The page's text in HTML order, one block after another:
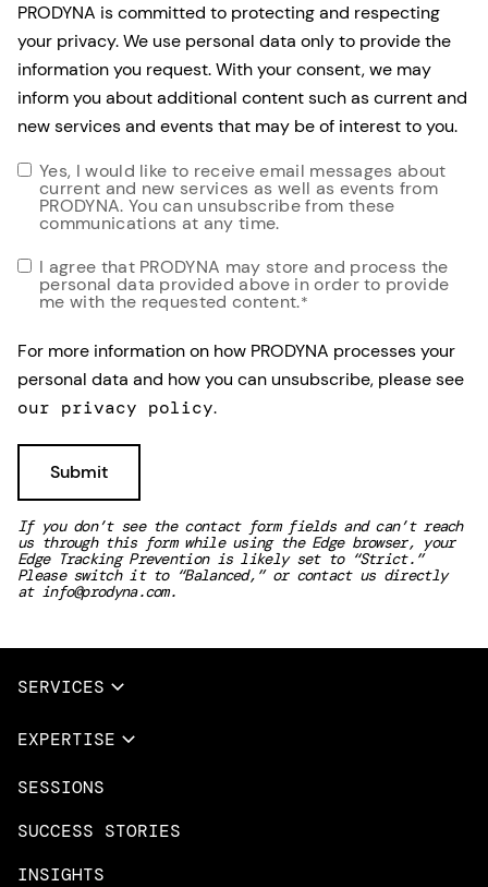
PRODYNA is committed to protecting and respecting
your privacy. We use personal data only to provide the
information you request. With your consent, we may
inform you about additional content such as current and
new services and events that may be of interest to you.
Yes, I would like to receive email messages about
current and new services as well as events from
PRODYNA. You can unsubscribe from these
communications at any time.
I agree that PRODYNA may store and process the
personal data provided above in order to provide
me with the requested content.*
For more information on how PRODYNA processes your
personal data and how you can unsubscribe, please see
our privacy policy.
If you don’t see the contact form fields and can’t reach
us through this form while using the Edge browser, your
Edge Tracking Prevention is likely set to “Strict.”
Please switch it to “Balanced,” or contact us directly
at info@prodyna.com.
SERVICES
Full Services
EXPERTISE
Overview
Microsoft Azure
Amazon Web Services
SESSIONS
SUCCESS STORIES
INSIGHTS